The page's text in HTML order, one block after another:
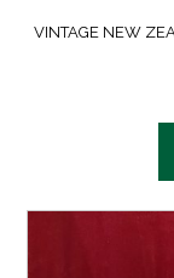
VINTAGE NEW